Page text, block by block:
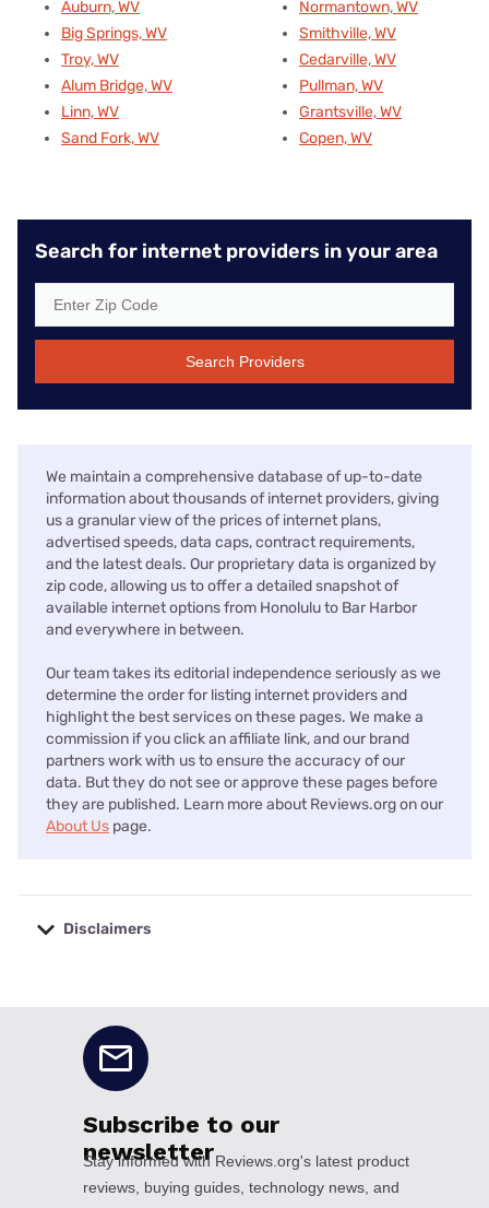
Auburn, WV
Big Springs, WV
Troy, WV
Alum Bridge, WV
Linn, WV
Sand Fork, WV
Normantown, WV
Smithville, WV
Cedarville, WV
Pullman, WV
Grantsville, WV
Copen, WV
Search for internet providers in your area
Search Providers
We maintain a comprehensive database of up-to-date
information about thousands of internet providers, giving
us a granular view of the prices of internet plans,
advertised speeds, data caps, contract requirements,
and the latest deals. Our proprietary data is organized by
zip code, allowing us to offer a detailed snapshot of
available internet options from Honolulu to Bar Harbor
and everywhere in between.
Our team takes its editorial independence seriously as we
determine the order for listing internet providers and
highlight the best services on these pages. We make a
commission if you click an affiliate link, and our brand
partners work with us to ensure the accuracy of our
data. But they do not see or approve these pages before
they are published. Learn more about Reviews.org on our
About Us page.
Disclaimers